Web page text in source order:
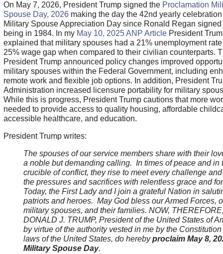
On May 7, 2026, President Trump signed the Proclamation
Spouse Day, 2026making the day the 42nd yearly celebration
Military Spouse Appreciation Day since Ronald Regan signed
being in 1984. In my May 10, 2025 ANP ArticlePresident
explained that military spouses had a 21% unemployment
25% wage gap when compared to their civilian counterparts.
President Trump announced policy changes improved
military spouses within the Federal Government, including
remote work and flexible job options. In addition, President
Administration increased licensure portability for military
While this is progress, President Trump cautions that more
needed to provide access to quality housing, affordable
accessible healthcare, and education.
President Trump writes:
The spouses of our service members share with their
a noble but demanding calling. In times of peace and in
crucible of conflict, they rise to meet every challenge
the pressures and sacrifices with relentless grace and
Today, the First Lady and I join a grateful Nation in
patriots and heroes. May God bless our Armed Forces,
military spouses, and their families. NOW,
DONALD J. TRUMP, President of the United States of
by virtue of the authority vested in me by the
laws of the United States, do herebyproclaim May 8,
Military Spouse Day.